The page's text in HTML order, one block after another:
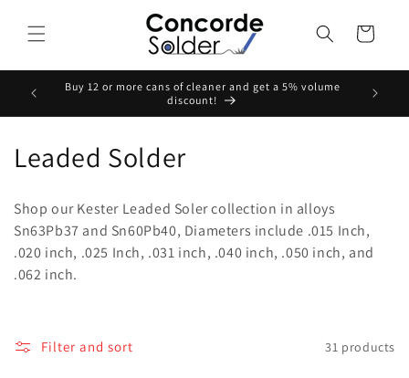
content
Cart
Buy 12 or more cans of cleaner and get a 5% volume
discount!
Buy
C
l
l
c
Leaded Solder
Shop our Kester Leaded Soler collection in alloys
Sn63Pb37 and Sn60Pb40, Diameters include .015 Inch,
.020 inch, .025 Inch, .031 inch, .040 inch, .050 inch, and
.062 inch.
Filter and sort 31 products